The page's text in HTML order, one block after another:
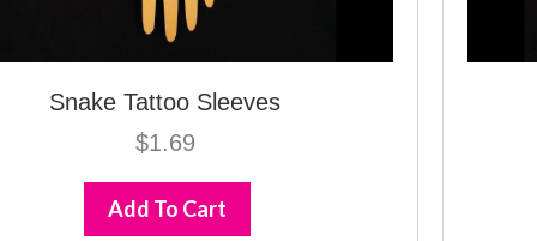
Snake Tattoo Sleeves
$1.69
Add To Cart